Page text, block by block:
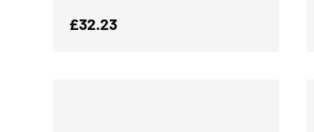
Regular price
£32.23